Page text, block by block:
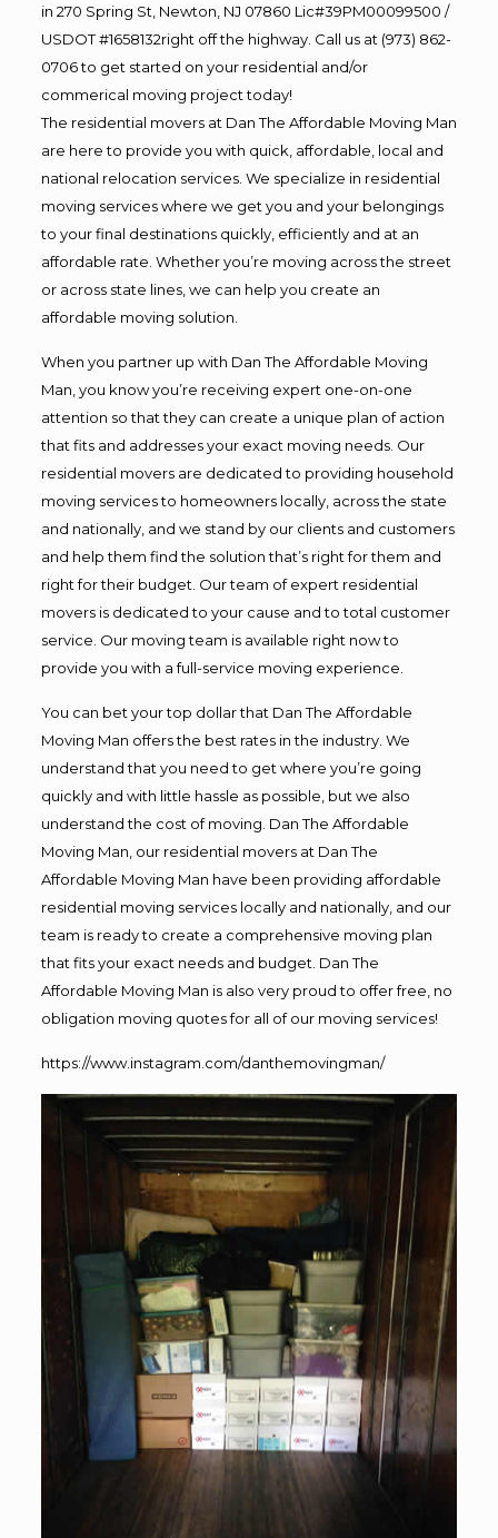
in 270 Spring St, Newton, NJ 07860 Lic#39PM00099500 /
USDOT #1658132right off the highway. Call us at (973) 862-
0706 to get started on your residential and/or
commerical moving project today!
The residential movers at Dan The Affordable Moving Man
are here to provide you with quick, affordable, local and
national relocation services. We specialize in residential
moving services where we get you and your belongings
to your final destinations quickly, efficiently and at an
affordable rate. Whether you’re moving across the street
or across state lines, we can help you create an
affordable moving solution.
When you partner up with Dan The Affordable Moving
Man, you know you’re receiving expert one-on-one
attention so that they can create a unique plan of action
that fits and addresses your exact moving needs. Our
residential movers are dedicated to providing household
moving services to homeowners locally, across the state
and nationally, and we stand by our clients and customers
and help them find the solution that’s right for them and
right for their budget. Our team of expert residential
movers is dedicated to your cause and to total customer
service. Our moving team is available right now to
provide you with a full-service moving experience.
You can bet your top dollar that Dan The Affordable
Moving Man offers the best rates in the industry. We
understand that you need to get where you’re going
quickly and with little hassle as possible, but we also
understand the cost of moving. Dan The Affordable
Moving Man, our residential movers at Dan The
Affordable Moving Man have been providing affordable
residential moving services locally and nationally, and our
team is ready to create a comprehensive moving plan
that fits your exact needs and budget. Dan The
Affordable Moving Man is also very proud to offer free, no
obligation moving quotes for all of our moving services!
https://www.instagram.com/danthemovingman/